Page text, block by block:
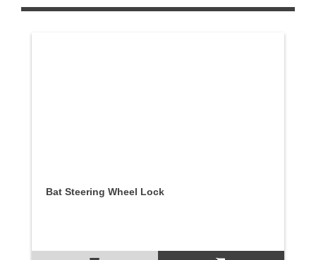
Bat Steering Wheel Lock